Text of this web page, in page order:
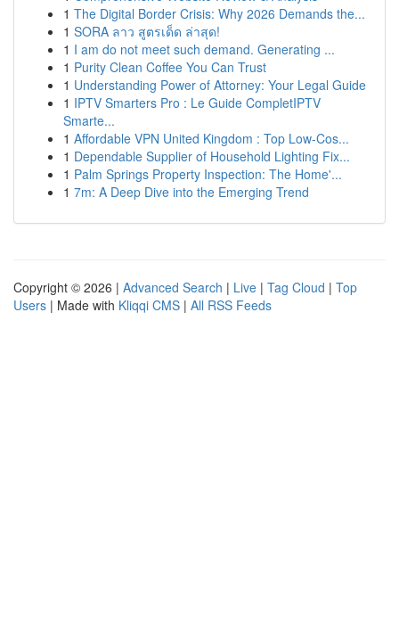
1 The Digital Border Crisis: Why 2026 Demands the...
1 SORA ลาว สูตรเด็ด ล่าสุด!
1 I am do not meet such demand. Generating ...
1 Purity Clean Coffee You Can Trust
1 Understanding Power of Attorney: Your Legal Guide
1 IPTV Smarters Pro : Le Guide CompletIPTV
Smarte...
1 Affordable VPN United Kingdom : Top Low-Cos...
1 Dependable Supplier of Household Lighting Fix...
1 Palm Springs Property Inspection: The Home'...
1 7m: A Deep Dive into the Emerging Trend
Copyright © 2026 | Advanced Search | Live | Tag Cloud | Top
Users | Made with Kliqqi CMS | All RSS Feeds